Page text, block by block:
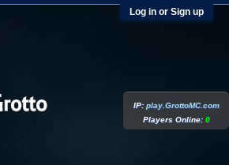
Log in or Sign up
IP:play.GrottoMC.com
Players Online:0